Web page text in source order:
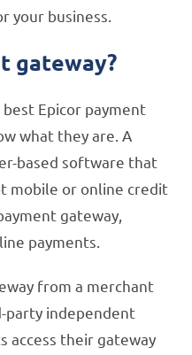
your business.
gateway?
Epicor payment
what they are. A
based software that
mobile or online credit
gateway,
payments.
from a merchant
party independent
access their gateway